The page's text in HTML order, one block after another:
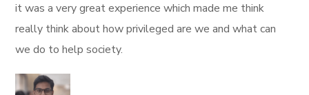
it was a very great experience which made me think
really think about how privileged are we and what can
we do to help society.